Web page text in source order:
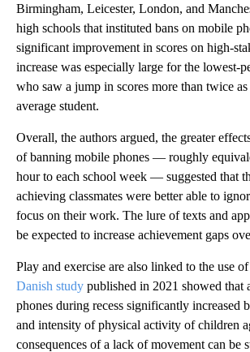
Birmingham, Leicester, London, and
high schools that instituted bans on mobile
significant improvement in scores on high-
increase was especially large for the lowest-
who saw a jump in scores more than twice as
average student.
Overall, the authors argued, the greater
of banning mobile phones — roughly
hour to each school week — suggested that
achieving classmates were better able to
focus on their work. The lure of texts and
be expected to increase achievement gaps
Play and exercise are also linked to the use
Danish study published in 2021 showed that
phones during recess significantly increased
and intensity of physical activity of children
consequences of a lack of movement can be